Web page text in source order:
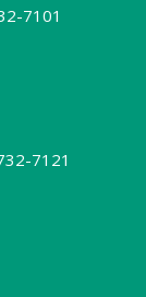
7101
7121